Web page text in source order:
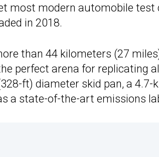
most modern automobile test
in 2018.
than 44 kilometers (27
perfect arena for replicating
ft) diameter skid pan, a
a state-of-the-art emissions